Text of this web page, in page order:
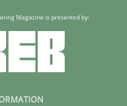
Magazine is presented by: